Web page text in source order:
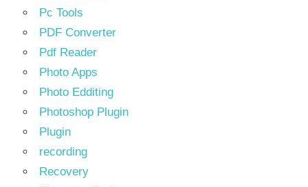
Pc Tools
PDF Converter
Pdf Reader
Photo Apps
Photo Edditing
Photoshop Plugin
Plugin
recording
Recovery